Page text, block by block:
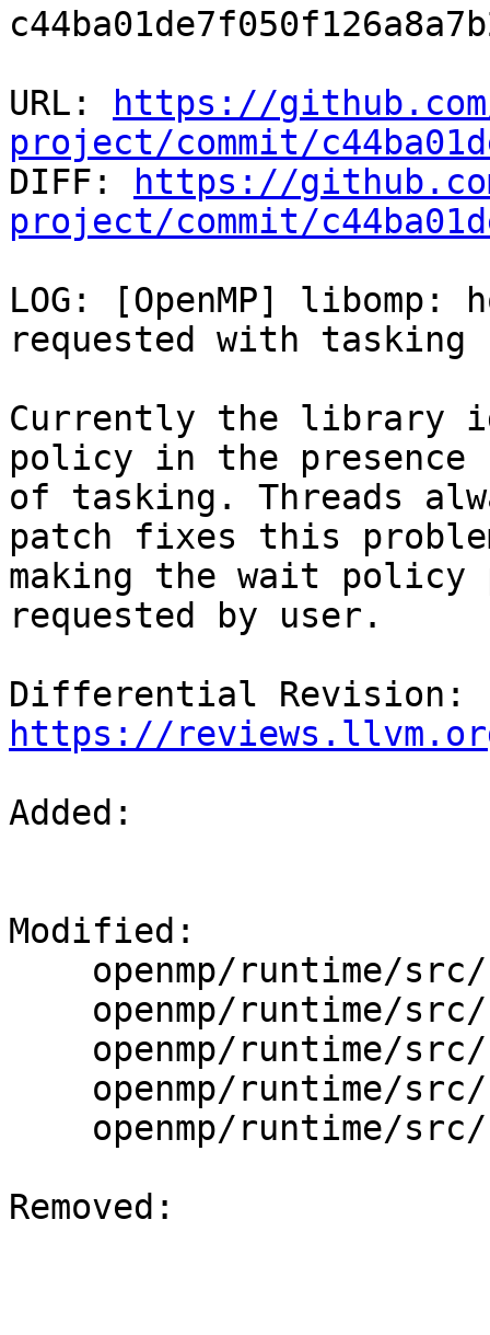
URL:
https://
project/commit/
DIFF:
https://
project/commit/
LOG: [OpenMP]
requested with tasking
Currently the library
policy in the presence
of tasking. Threads
patch fixes this
making the wait
requested by user.
https://
Added:
Modified:
Removed: